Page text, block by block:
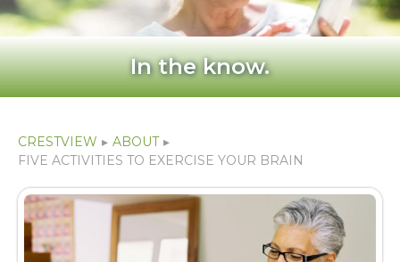
In the know.
CRESTVIEW ▸ ABOUT ▸
FIVE ACTIVITIES TO EXERCISE YOUR BRAIN